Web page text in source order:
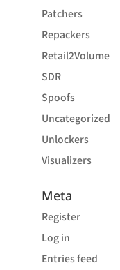
Patchers
Repackers
Retail2Volume
SDR
Spoofs
Uncategorized
Unlockers
Visualizers
Meta
Register
Log in
Entries feed